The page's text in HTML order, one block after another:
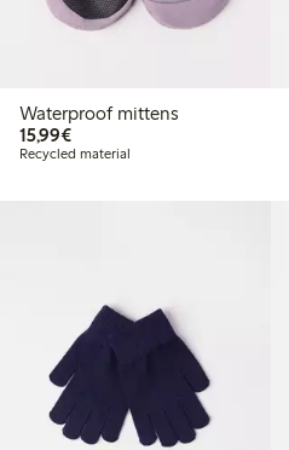
Waterproof mittens
15,99€€15.99
Recycled material